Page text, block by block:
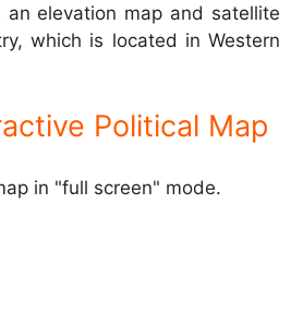
elevation map and satellite
which is located in Western
Political Map
in "full screen" mode.